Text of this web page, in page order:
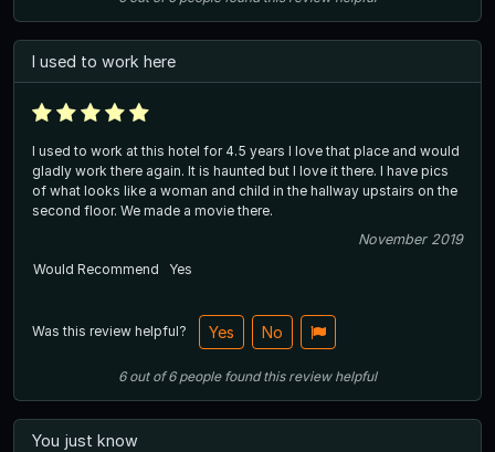
I used to work here
I used to work at this hotel for 4.5 years I love that place and would
gladly work there again. It is haunted but I love it there. I have pics
of what looks like a woman and child in the hallway upstairs on the
second floor. We made a movie there.
November 2019
Would Recommend
Yes
Was this review helpful? Yes No
6out of6 people found this review helpful
You just know